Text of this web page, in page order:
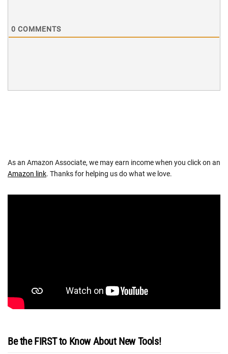
0 COMMENTS
As an Amazon Associate, we may earn income when you click on an
Amazon link. Thanks for helping us do what we love.
Be the FIRST to Know About New Tools!